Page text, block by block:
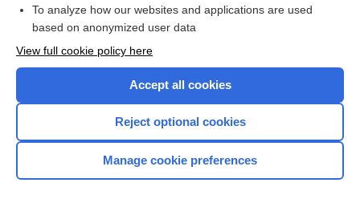
Home
To analyze how our websites and applications are used
based on anonymized user data
View full cookie policy here
Accept all cookies
Reject optional cookies
Manage cookie preferences